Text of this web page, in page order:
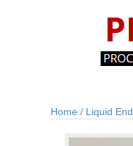
Home / Liquid End